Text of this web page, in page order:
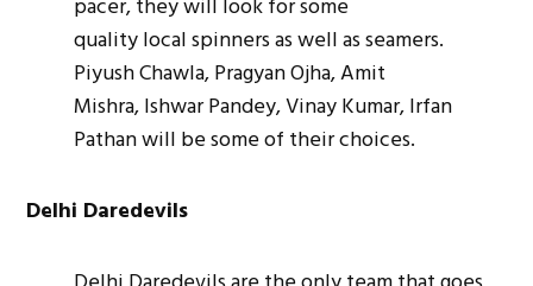
quality local spinners as well asseamers.
Piyush Chawla, Pragyan Ojha, Amit
Mishra, Ishwar Pandey, Vinay Kumar, Irfan
Pathan will be some of their choices.
Delhi Daredevils